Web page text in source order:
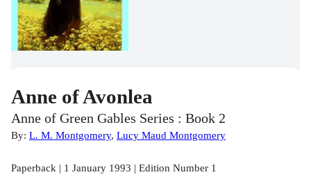
Anne of Avonlea
Anne of Green Gables Series : Book 2
By: L. M. Montgomery, Lucy Maud Montgomery
Paperback | 1 January 1993 | Edition Number 1